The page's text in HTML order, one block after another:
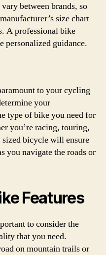
between brands, so
size chart
A professional bike
personalized guidance.
to your cycling
your
type of bike you need for
you’re racing, touring,
bicycle will ensure
you navigate the roads or
Features
to consider the
that you need.
on mountain trails or